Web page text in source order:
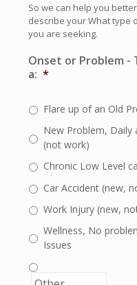
So we can help you
describe your What type
you are seeking.
Onset or Problem -
a: *
Flare up of an Old
New Problem, Daily
(not work)
Chronic Low Level
Car Accident (new,
Work Injury (new,
Wellness, No
Issues